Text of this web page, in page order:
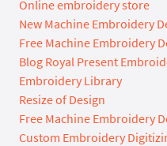
Online embroidery store
New Machine Embroidery
Free Machine Embroidery
Blog Royal Present
Embroidery Library
Resize of Design
Free Machine Embroidery
Custom Embroidery